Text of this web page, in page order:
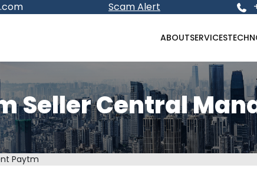
Scam Alert
ABOUTSERVICES
Seller Central
Paytm